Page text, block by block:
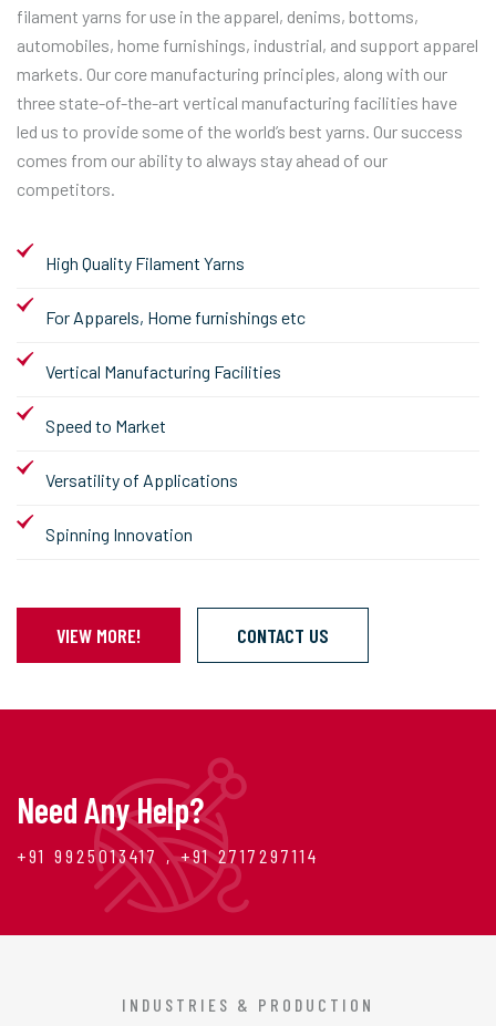
filament yarns for use in the apparel, denims, bottoms,
automobiles, home furnishings, industrial, and support apparel
markets. Our core manufacturing principles, along with our
three state-of-the-art vertical manufacturing facilities have
led us to provide some of the world’s best yarns. Our success
comes from our ability to always stay ahead of our
competitors.
High Quality Filament Yarns
For Apparels, Home furnishings etc
Vertical Manufacturing Facilities
Speed to Market
Versatility of Applications
Spinning Innovation
VIEW MORE! CONTACT US
Need Any Help?
+91 9925013417 , +91 2717297114
INDUSTRIES & PRODUCTION